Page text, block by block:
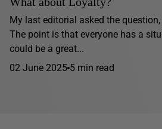
My last editorial asked the question,
The point is that everyone has a
could be a great...
02 June 2025 5 min read